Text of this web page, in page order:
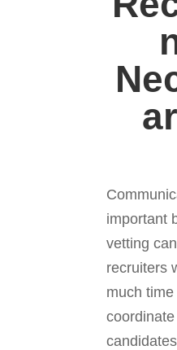
important
vetting
recruiters
much